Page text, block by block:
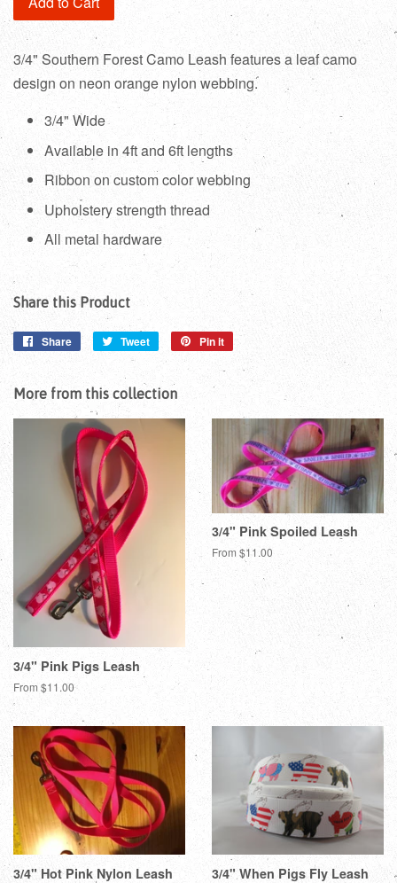
3/4" Southern Forest Camo Leash features a leaf camo
design on neon orange nylon webbing.
3/4" Wide
Available in 4ft and 6ft lengths
Ribbon on custom color webbing
Upholstery strength thread
All metal hardware
Share this Product
Share
Share
Facebook
Tweet
Tweet
on
Twitter
Pin it
Pin
Pinterest
More from this collection
3/4" Pink Pigs Leash
From $11.00
3/4" Pink Spoiled Leash
From $11.00
3/4" Hot Pink Nylon Leash 3/4" When Pigs Fly Leash